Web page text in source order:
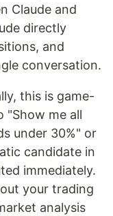
Claude and
directly
and
conversation.
this is game-
"Show me all
under 30%" or
candidate in
immediately.
your trading
analysis